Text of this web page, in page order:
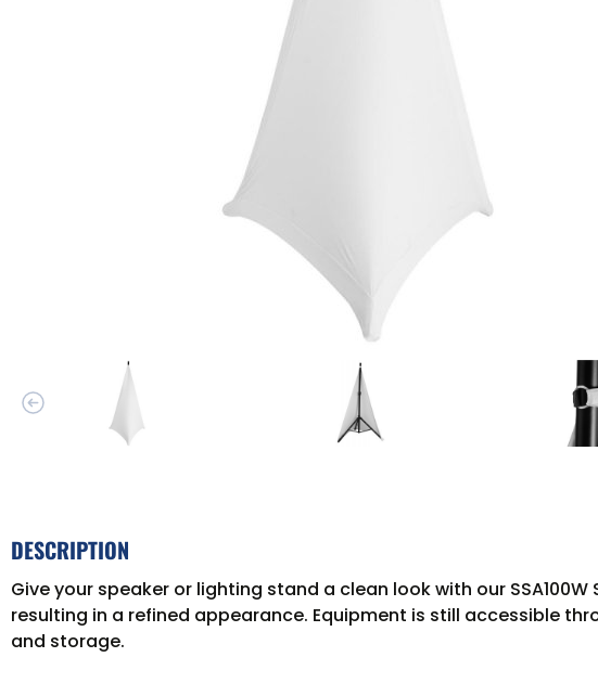
DESCRIPTION
Give your speaker or lighting stand a clean look with our
resulting in a refined appearance. Equipment is still accessible
and storage.